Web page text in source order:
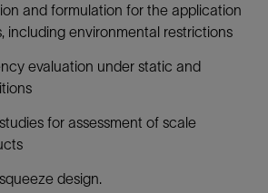
and formulation for the application
including environmental restrictions
evaluation under static and
for assessment of scale
design.